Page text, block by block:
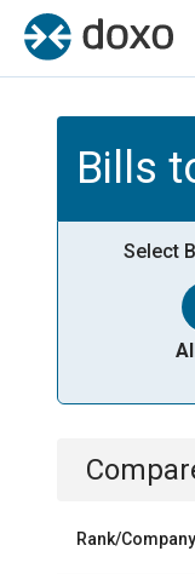
Bills
Select
Rank/Company